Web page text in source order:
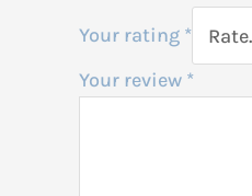
Your rating *
Your review *